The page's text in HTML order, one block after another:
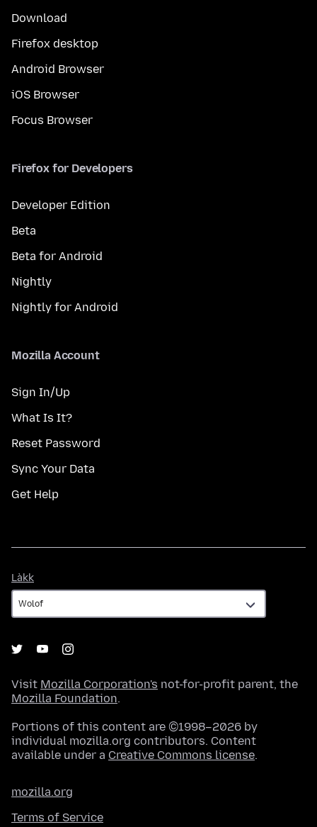
Download
Firefox desktop
Android Browser
iOS Browser
Focus Browser
Firefox for Developers
Developer Edition
Beta
Beta for Android
Nightly
Nightly for Android
Mozilla Account
Sign In/Up
What Is It?
Reset Password
Sync Your Data
Get Help
Làkk
Visit Mozilla Corporation's not-for-profit parent, the
Mozilla Foundation.
Portions of this content are ©1998–2026 by
individual mozilla.org contributors. Content
available under a Creative Commons license.
mozilla.org
Terms of Service